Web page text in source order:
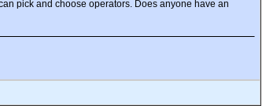
pick and choose operators. Does anyone have an